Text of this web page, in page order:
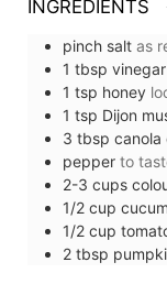
INGREDIENTS
pinch salt as
1 tbsp vinegar
1 tsp honey
1 tsp Dijon
3 tbsp canola
pepper to
2-3 cups
1/2 cup
1/2 cup
2 tbsp